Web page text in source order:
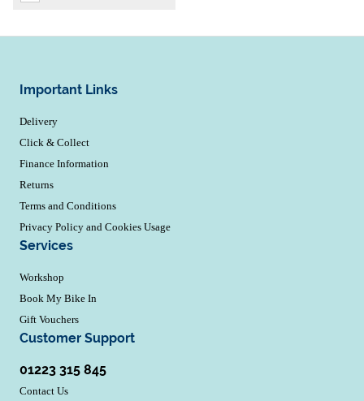
Important Links
Delivery
Click & Collect
Finance Information
Returns
Terms and Conditions
Privacy Policy and Cookies Usage
Services
Workshop
Book My Bike In
Gift Vouchers
Customer Support
01223 315 845
Contact Us